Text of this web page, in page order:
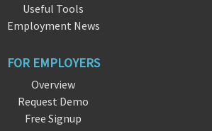
Useful Tools
Employment News
FOR EMPLOYERS
Overview
Request Demo
Free Signup